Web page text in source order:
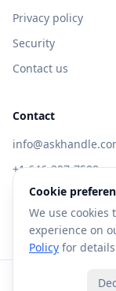
Privacy policy
Security
Contact us
Contact
+1 646-397-7588
433 Broadway,
Visit AskHandle
Forte AI,
Cookie
We use cookies
experience on
Policy for